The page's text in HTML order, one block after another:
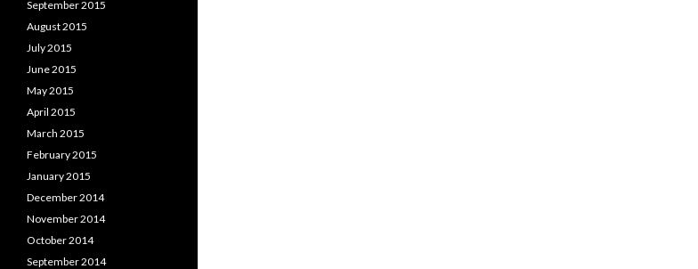
September 2015
August 2015
July 2015
June 2015
May 2015
April 2015
March 2015
February 2015
January 2015
December 2014
November 2014
October 2014
September 2014